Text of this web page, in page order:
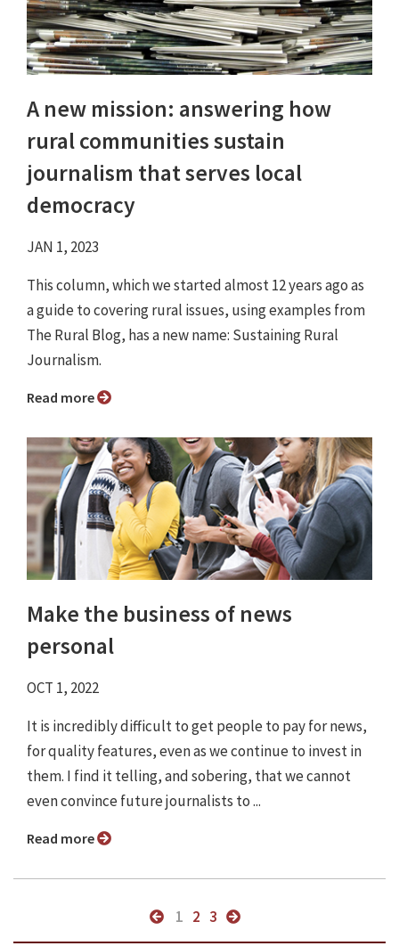
A new mission: answering how
rural communities sustain
journalism that serves local
democracy
JAN 1, 2023
This column, which we started almost 12 years ago as
a guide to covering rural issues, using examples from
The Rural Blog, has a new name: Sustaining Rural
Journalism.
Read more
Make the business of news
personal
OCT 1, 2022
It is incredibly difficult to get people to pay for news,
for quality features, even as we continue to invest in
them. I find it telling, and sobering, that we cannot
even convince future journalists to ...
Read more
1 2 3